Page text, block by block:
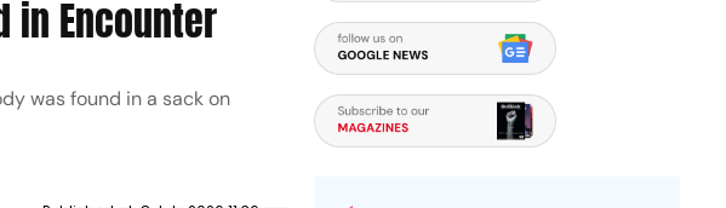
in Encounter
was found in a sack on